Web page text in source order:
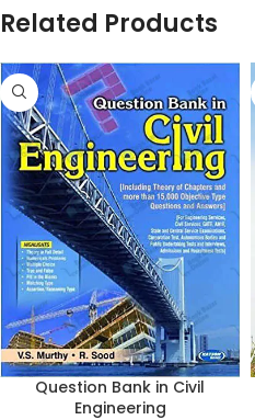
Related Products
Question Bank in Civil
Engineering